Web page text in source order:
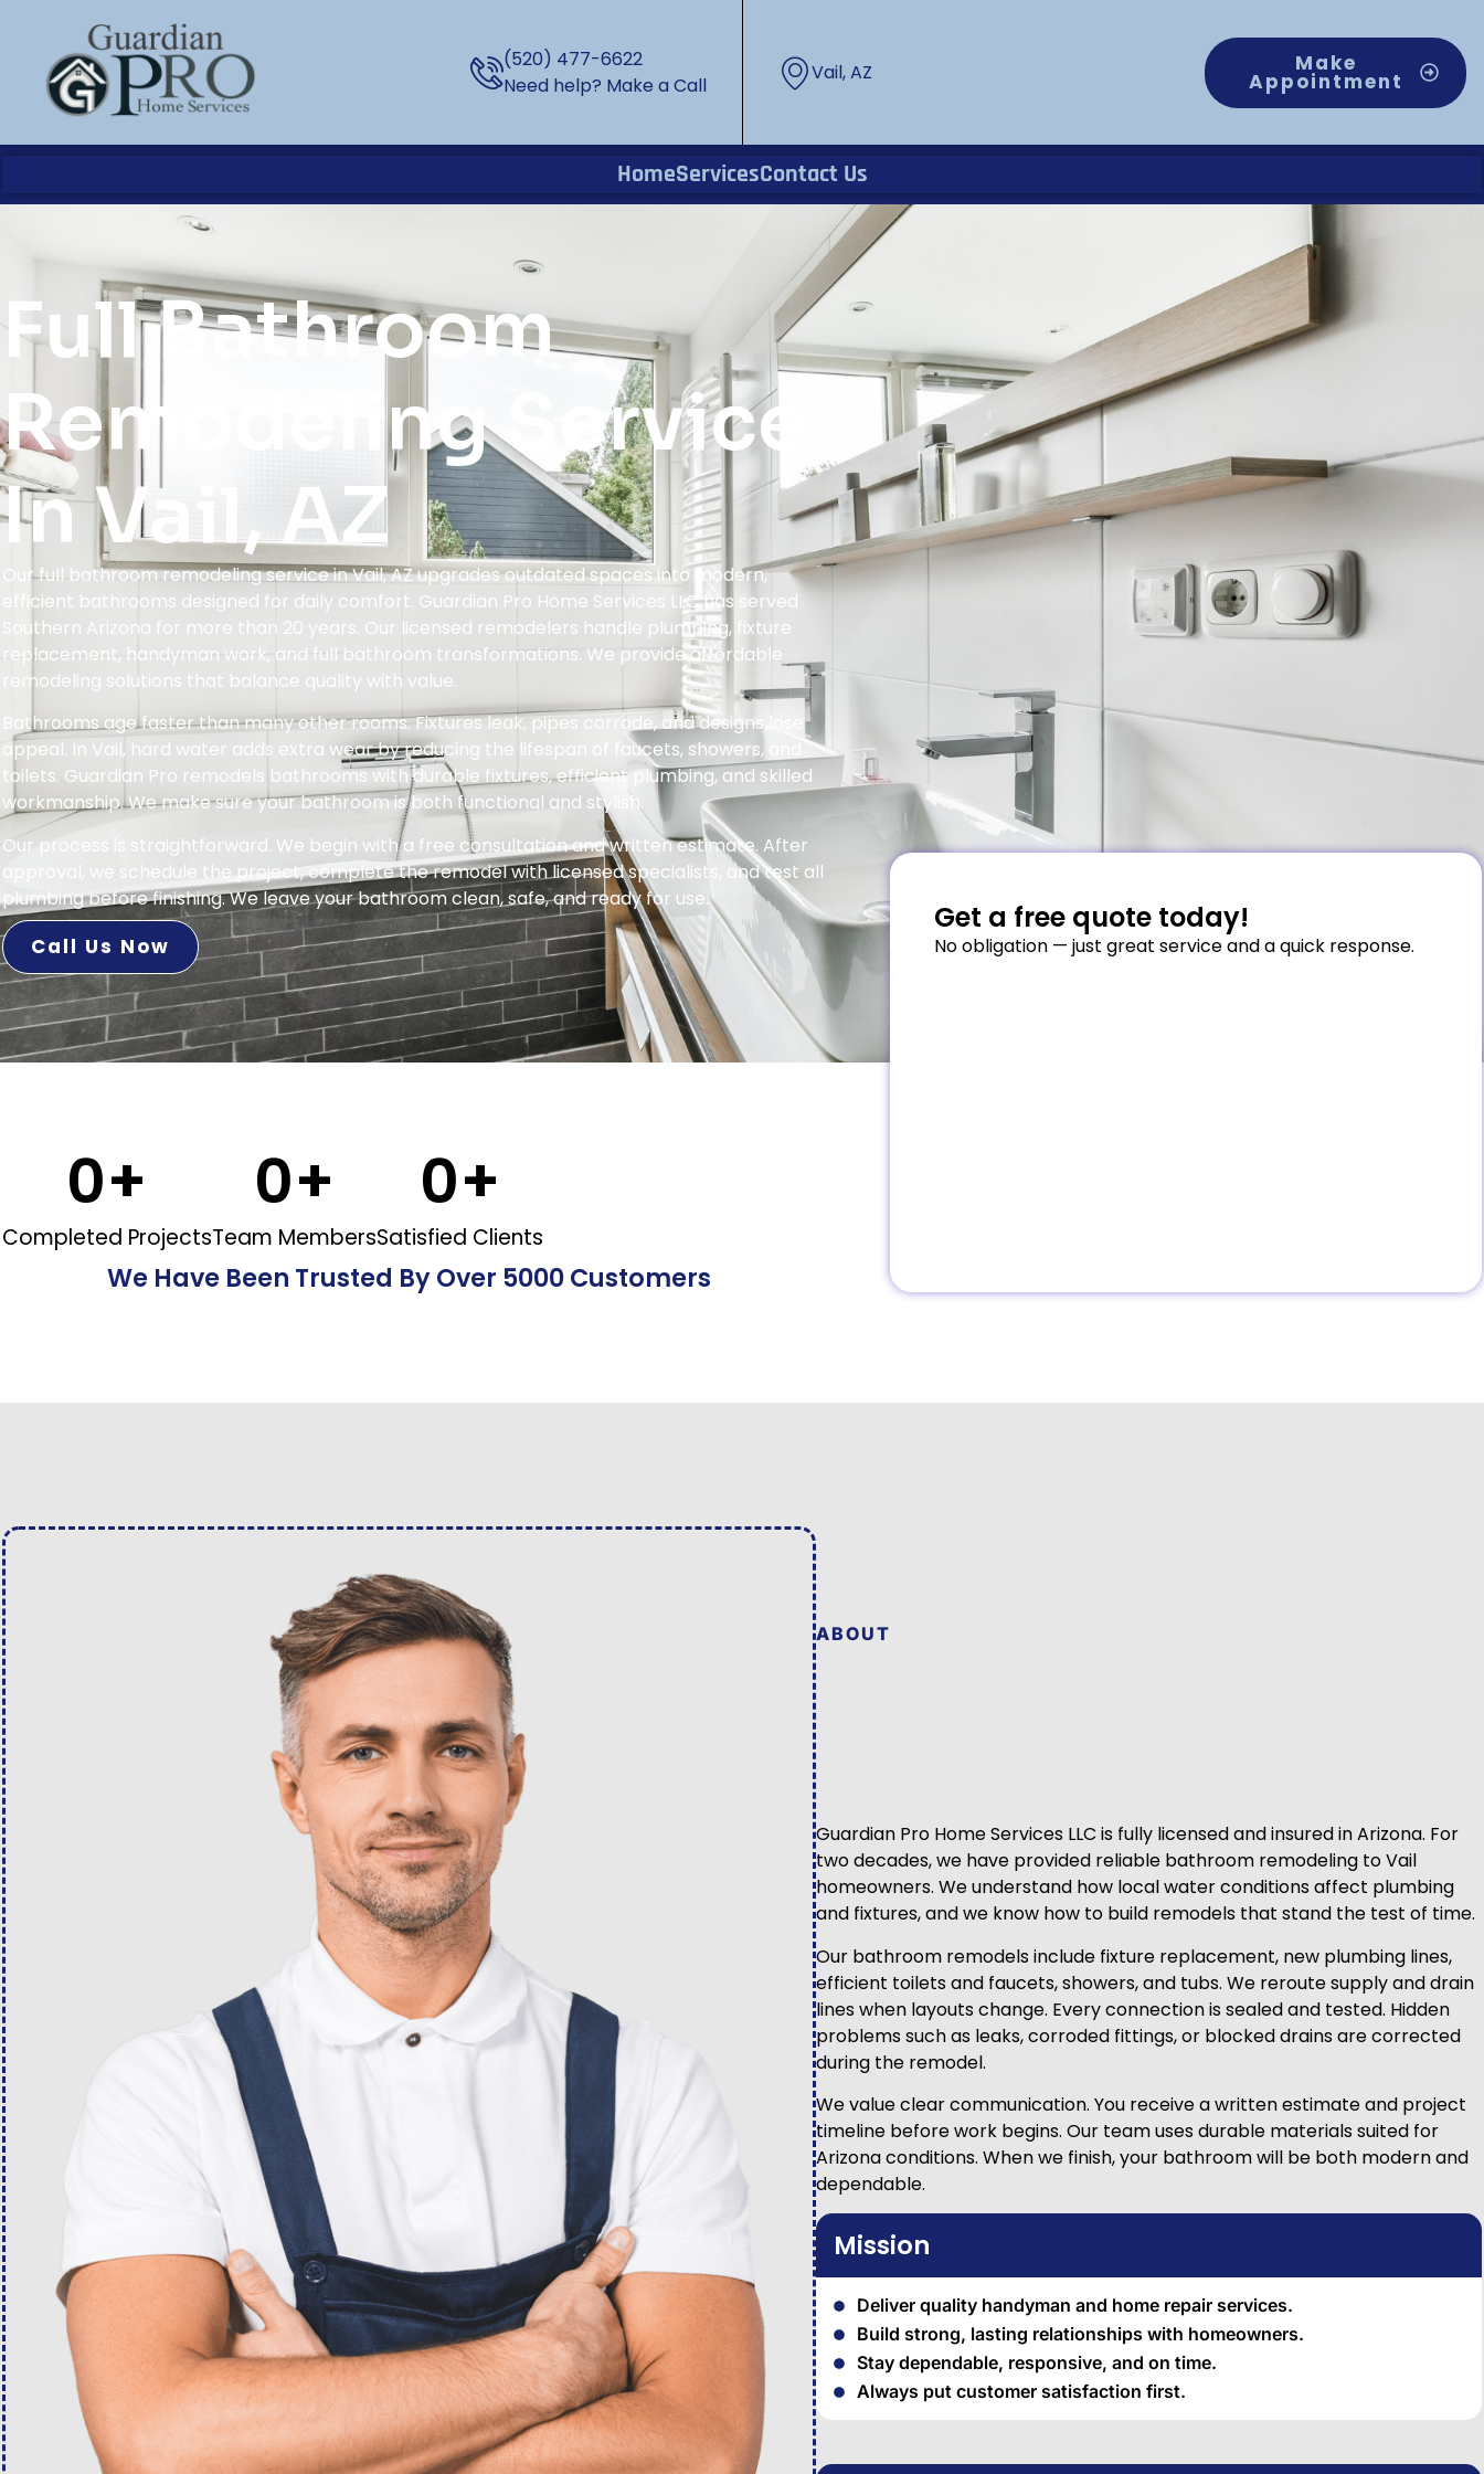
(520) 477-6622
Need help? Make a Call
Vail, AZ Make
Appointment
HomeServicesContact Us
Full Bathroom
Remodeling Service
In Vail, AZ
Our full bathroom remodeling service in Vail, AZ upgrades outdated spaces into modern,
efficient bathrooms designed for daily comfort. Guardian Pro Home Services LLC has served
Southern Arizona for more than 20 years. Our licensed remodelers handle plumbing, fixture
replacement, handyman work, and full bathroom transformations. We provide affordable
remodeling solutions that balance quality with value.
Bathrooms age faster than many other rooms. Fixtures leak, pipes corrode, and designs lose
appeal. In Vail, hard water adds extra wear by reducing the lifespan of faucets, showers, and
toilets. Guardian Pro remodels bathrooms with durable fixtures, efficient plumbing, and skilled
workmanship. We make sure your bathroom is both functional and stylish.
Our process is straightforward. We begin with a free consultation and written estimate. After
approval, we schedule the project, complete the remodel with licensed specialists, and test all
plumbing before finishing. We leave your bathroom clean, safe, and ready for use.
Call Us Now
Completed Projects
0+
Team Members
0+
Satisfied Clients
0+
We Have Been Trusted By Over 5000 Customers
Get a free quote today!
No obligation — just great service and a quick response.
ABOUT
Guardian Pro Home Services LLC is fully licensed and insured in Arizona. For
two decades, we have provided reliable bathroom remodeling to Vail
homeowners. We understand how local water conditions affect plumbing
and fixtures, and we know how to build remodels that stand the test of time.
Our bathroom remodels include fixture replacement, new plumbing lines,
efficient toilets and faucets, showers, and tubs. We reroute supply and drain
lines when layouts change. Every connection is sealed and tested. Hidden
problems such as leaks, corroded fittings, or blocked drains are corrected
during the remodel.
We value clear communication. You receive a written estimate and project
timeline before work begins. Our team uses durable materials suited for
Arizona conditions. When we finish, your bathroom will be both modern and
dependable.
Mission
Deliver quality handyman and home repair services.
Build strong, lasting relationships with homeowners.
Stay dependable, responsive, and on time.
Always put customer satisfaction first.